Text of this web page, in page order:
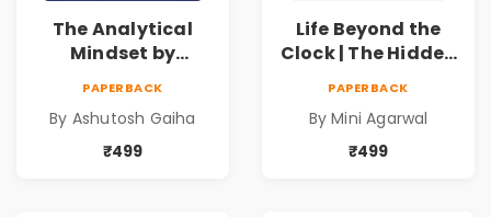
The Analytical
Mindset by
Decision Making &
Business Analytics
PAPERBACK
By Ashutosh Gaiha
₹499
Life Beyond the
Clock | The Hidden
Productivity |
Book by Mini
PAPERBACK
By Mini Agarwal
₹499